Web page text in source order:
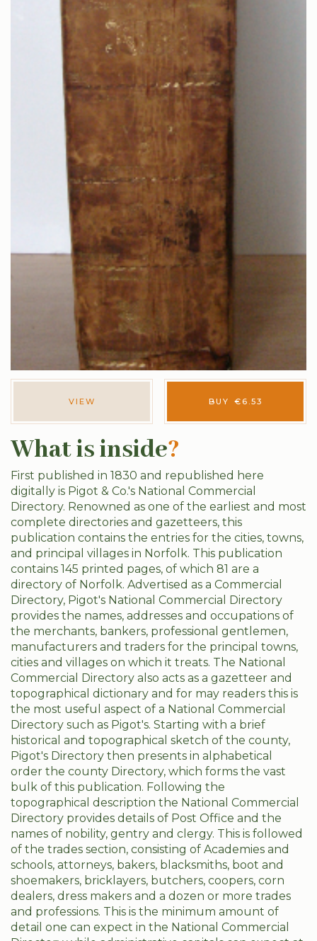
VIEW BUY € 6.53
What is inside?
First published in 1830 and republished here
digitally is Pigot & Co.'s National Commercial
Directory. Renowned as one of the earliest and most
complete directories and gazetteers, this
publication contains the entries for the cities, towns,
and principal villages in Norfolk. This publication
contains 145 printed pages, of which 81 are a
directory of Norfolk. Advertised as a Commercial
Directory, Pigot's National Commercial Directory
provides the names, addresses and occupations of
the merchants, bankers, professional gentlemen,
manufacturers and traders for the principal towns,
cities and villages on which it treats. The National
Commercial Directory also acts as a gazetteer and
topographical dictionary and for may readers this is
the most useful aspect of a National Commercial
Directory such as Pigot's. Starting with a brief
historical and topographical sketch of the county,
Pigot's Directory then presents in alphabetical
order the county Directory, which forms the vast
bulk of this publication. Following the
topographical description the National Commercial
Directory provides details of Post Office and the
names of nobility, gentry and clergy. This is followed
of the trades section, consisting of Academies and
schools, attorneys, bakers, blacksmiths, boot and
shoemakers, bricklayers, butchers, coopers, corn
dealers, dress makers and a dozen or more trades
and professions. This is the minimum amount of
detail one can expect in the National Commercial